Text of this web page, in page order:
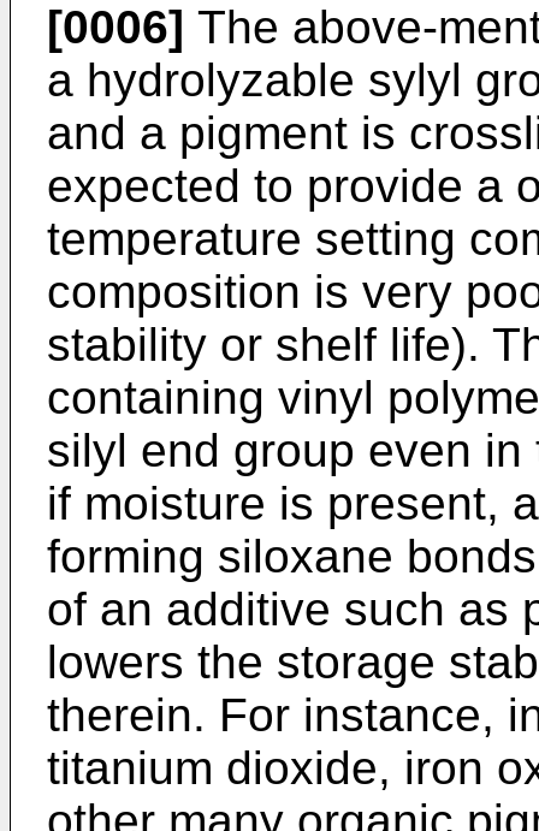
[0006] The above-
a hydrolyzable sylyl
and a pigment is
expected to provide a
temperature setting
composition is very
stability or shelf life).
containing vinyl
silyl end group even
if moisture is present,
forming siloxane
of an additive such as
lowers the storage
therein. For instance,
titanium dioxide, iron